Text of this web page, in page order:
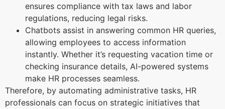
ensures compliance with tax laws and labor
regulations, reducing legal risks.
Chatbots assist in answering common HR queries,
allowing employees to access information
instantly. Whether it’s requesting vacation time or
checking insurance details, AI-powered systems
make HR processes seamless.
Therefore, by automating administrative tasks, HR
professionals can focus on strategic initiatives that